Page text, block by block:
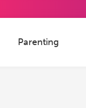
Parenting